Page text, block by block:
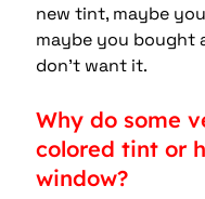
new tint, maybe
maybe you bought
don’t want it.
Why do some
colored tint or
window?